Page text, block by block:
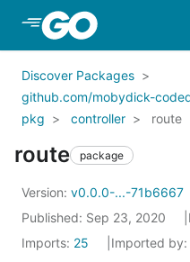
Skip to Main Content
Discover Packages
github.com/mobydick-
pkg
controller route
route package
Version: v0.0.0-...-71b6667
Published: Sep 23, 2020
Imports: 25 Imported by: